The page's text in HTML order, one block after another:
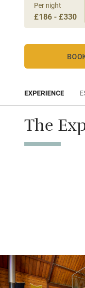
Per night
£186 - £330
EXPERIENCE
The